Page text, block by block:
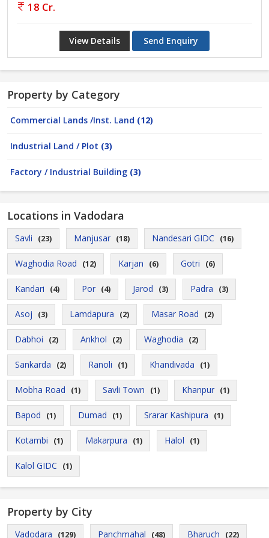
18 Cr.
View Details Send Enquiry
Property by Category
Commercial Lands /Inst. Land (12)
Industrial Land / Plot (3)
Factory / Industrial Building (3)
Locations in Vadodara
Savli (23) Manjusar (18) Nandesari GIDC (16)
Waghodia Road (12) Karjan (6) Gotri (6)
Kandari (4) Por (4) Jarod (3) Padra (3)
Asoj (3) Lamdapura (2) Masar Road (2)
Dabhoi (2) Ankhol (2) Waghodia (2)
Sankarda (2) Ranoli (1) Khandivada (1)
Mobha Road (1) Savli Town (1) Khanpur (1)
Bapod (1) Dumad (1) Srarar Kashipura (1)
Kotambi (1) Makarpura (1) Halol (1)
Kalol GIDC (1)
Property by City
Vadodara (129) Panchmahal (48) Bharuch (22)